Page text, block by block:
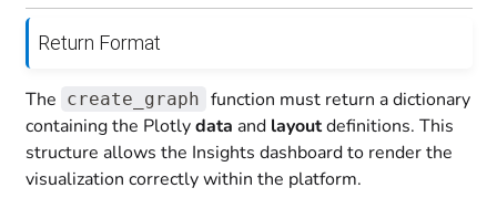
Return Format
The create_graph function must return a dictionary
containing the Plotlydata and layoutdefinitions. This
structure allows the Insights dashboard to render the
visualization correctly within the platform.